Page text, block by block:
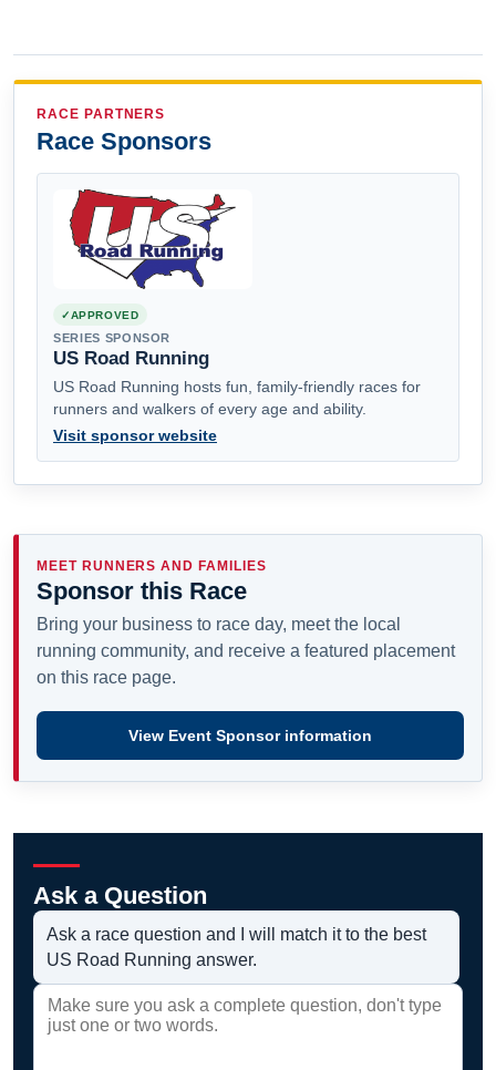
RACE PARTNERS
Race Sponsors
APPROVED
SERIES SPONSOR
US Road Running
US Road Running hosts fun, family-friendly races for
runners and walkers of every age and ability.
Visit sponsor website
MEET RUNNERS AND FAMILIES
Sponsor this Race
Bring your business to race day, meet the local
running community, and receive a featured placement
on this race page.
View Event Sponsor information
Ask a Question
Ask a race question and I will match it to the best
US Road Running answer.